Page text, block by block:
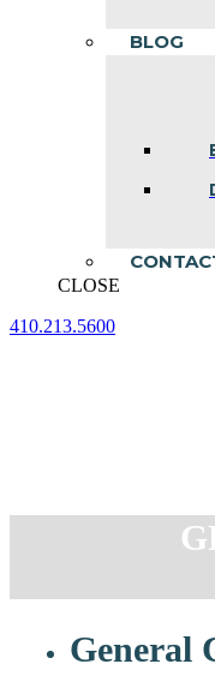
BLOG
CLOSE
410.213.5600
General